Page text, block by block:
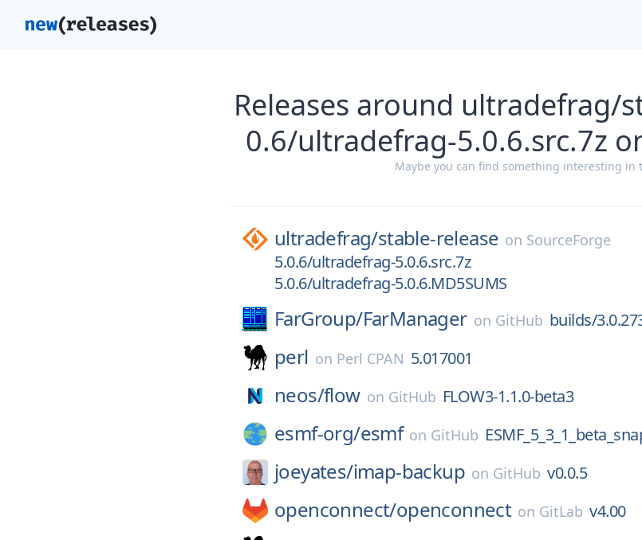
Releases around ultradefrag/
0.6/ultradefrag-5.0.6.src.7z
Maybe you can find something interesting in
ultradefrag/stable-release on SourceForge
5.0.6/ultradefrag-5.0.6.src.7z
5.0.6/ultradefrag-5.0.6.MD5SUMS
FarGroup/FarManager on GitHub builds/
perl on Perl CPAN 5.017001
neos/flow on GitHub FLOW3-1.1.0-beta3
esmf-org/esmf on GitHub
joeyates/imap-backup on GitHub v0.0.5
openconnect/openconnect on GitLab v4.00